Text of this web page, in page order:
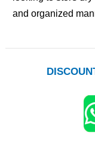
and organized